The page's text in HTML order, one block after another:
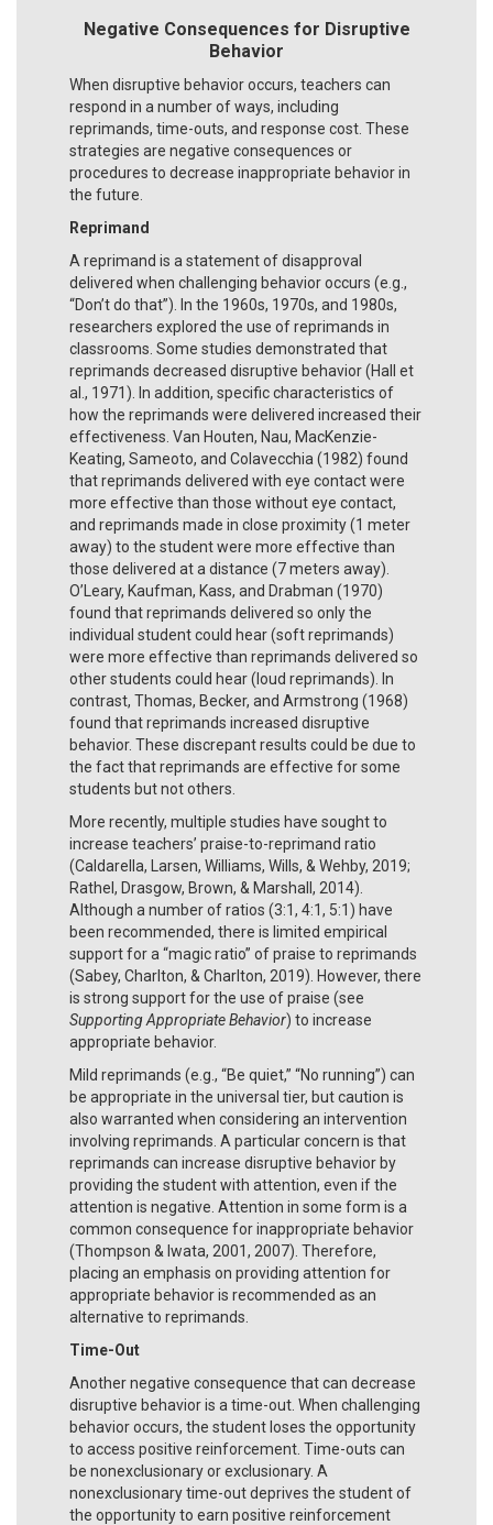
Negative Consequences for Disruptive
Behavior
When disruptive behavior occurs, teachers can
respond in a number of ways, including
reprimands, time-outs, and response cost. These
strategies are negative consequences or
procedures to decrease inappropriate behavior in
the future.
Reprimand
A reprimand is a statement of disapproval
delivered when challenging behavior occurs (e.g.,
“Don’t do that”). In the 1960s, 1970s, and 1980s,
researchers explored the use of reprimands in
classrooms. Some studies demonstrated that
reprimands decreased disruptive behavior (Hall et
al., 1971). In addition, specific characteristics of
how the reprimands were delivered increased their
effectiveness. Van Houten, Nau, MacKenzie-
Keating, Sameoto, and Colavecchia (1982) found
that reprimands delivered with eye contact were
more effective than those without eye contact,
and reprimands made in close proximity (1 meter
away) to the student were more effective than
those delivered at a distance (7 meters away).
O’Leary, Kaufman, Kass, and Drabman (1970)
found that reprimands delivered so only the
individual student could hear (soft reprimands)
were more effective than reprimands delivered so
other students could hear (loud reprimands). In
contrast, Thomas, Becker, and Armstrong (1968)
found that reprimands increased disruptive
behavior. These discrepant results could be due to
the fact that reprimands are effective for some
students but not others.
More recently, multiple studies have sought to
increase teachers’ praise-to-reprimand ratio
(Caldarella, Larsen, Williams, Wills, & Wehby, 2019;
Rathel, Drasgow, Brown, & Marshall, 2014).
Although a number of ratios (3:1, 4:1, 5:1) have
been recommended, there is limited empirical
support for a “magic ratio” of praise to reprimands
(Sabey, Charlton, & Charlton, 2019). However, there
is strong support for the use of praise (see
Supporting Appropriate Behavior) to increase
appropriate behavior.
Mild reprimands (e.g., “Be quiet,” “No running”) can
be appropriate in the universal tier, but caution is
also warranted when considering an intervention
involving reprimands. A particular concern is that
reprimands can increase disruptive behavior by
providing the student with attention, even if the
attention is negative. Attention in some form is a
common consequence for inappropriate behavior
(Thompson & Iwata, 2001, 2007). Therefore,
placing an emphasis on providing attention for
appropriate behavior is recommended as an
alternative to reprimands.
Time-Out
Another negative consequence that can decrease
disruptive behavior is a time-out. When challenging
behavior occurs, the student loses the opportunity
to access positive reinforcement. Time-outs can
be nonexclusionary or exclusionary. A
nonexclusionary time-out deprives the student of
the opportunity to earn positive reinforcement